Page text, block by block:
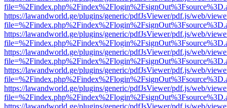
https://lawandworld.ge/plugins/generic/pdfJsViewer/pdf.js/web/
https://lawandworld.ge/plugins/generic/pdfJsViewer/pdf.js/web/
https://lawandworld.ge/plugins/generic/pdfJsViewer/pdf.js/web/
https://lawandworld.ge/plugins/generic/pdfJsViewer/pdf.js/web/
https://lawandworld.ge/plugins/generic/pdfJsViewer/pdf.js/web/
https://lawandworld.ge/plugins/generic/pdfJsViewer/pdf.js/web/